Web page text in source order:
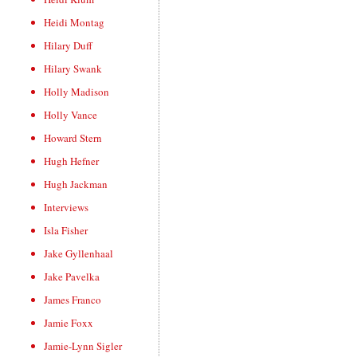
Heidi Montag
Hilary Duff
Hilary Swank
Holly Madison
Holly Vance
Howard Stern
Hugh Hefner
Hugh Jackman
Interviews
Isla Fisher
Jake Gyllenhaal
Jake Pavelka
James Franco
Jamie Foxx
Jamie-Lynn Sigler